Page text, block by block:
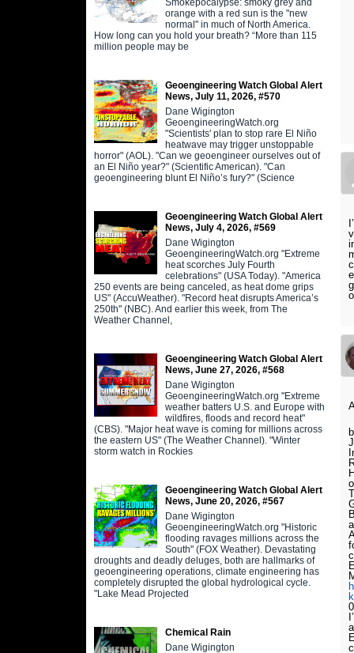
Smokepocalypse: smoky grey and
orange with a red sun is the "new
normal" in much of North America.
How long can you hold your breath? “More than 115
million people may be
Geoengineering Watch Global Alert
News, July 11, 2026, #570
Dane Wigington
GeoengineeringWatch.org
"Scientists' plan to stop rare El Niño
heatwave may trigger unstoppable
horror" (AOL). "Can we geoengineer ourselves out of
an El Niño year?" (Scientific American). "Can
geoengineering blunt El Niño’s fury?" (Science
Geoengineering Watch Global Alert
News, July 4, 2026, #569
Dane Wigington
GeoengineeringWatch.org "Extreme
heat scorches July Fourth
celebrations" (USA Today). "America
250 events are being canceled, as heat dome grips
US" (AccuWeather). "Record heat disrupts America’s
250th" (NBC). And earlier this week, from The
Weather Channel,
Geoengineering Watch Global Alert
News, June 27, 2026, #568
Dane Wigington
GeoengineeringWatch.org "Extreme
weather batters U.S. and Europe with
wildfires, floods and record heat"
(CBS). "Major heat wave is coming for millions across
the eastern US" (The Weather Channel). "Winter
storm watch in Rockies
Geoengineering Watch Global Alert
News, June 20, 2026, #567
Dane Wigington
GeoengineeringWatch.org "Historic
flooding ravages millions across the
South" (FOX Weather). Devastating
droughts and deadly deluges, both are hallmarks of
geoengineering operations, climate engineering has
completely disrupted the global hydrological cycle.
"Lake Mead Projected
Chemical Rain
Dane Wigington